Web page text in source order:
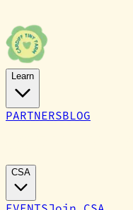
Learn
PARTNERSBLOG
CSA